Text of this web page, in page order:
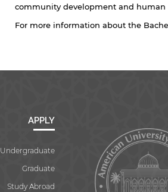
community development and
For more information about the
APPLY
Undergraduate
Graduate
Study Abroad